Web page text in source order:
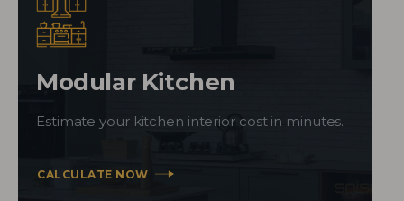
Modular Kitchen
Estimate your kitchen interior cost in minutes.
CALCULATE NOW